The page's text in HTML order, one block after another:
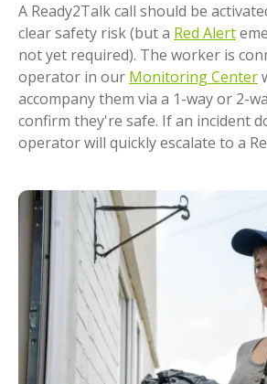
A Ready2Talk call should be
clear safety risk (but a Red Alert
not yet required). The worker is
operator in our Monitoring Center
accompany them via a 1-way or 2-
confirm they're safe. If an incident
operator will quickly escalate to a